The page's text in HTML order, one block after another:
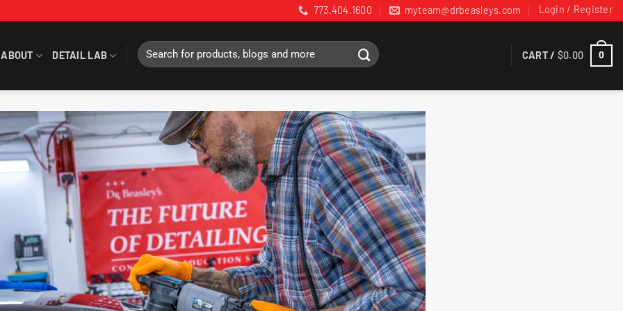
773.404.1600 myteam@drbeasleys.com Login / Register
ABOUT DETAIL LAB
Search
for:
CART / $0.00 0